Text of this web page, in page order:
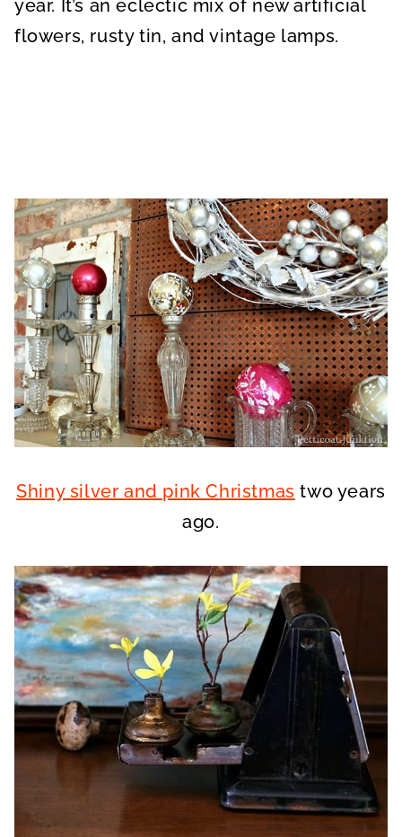
year. It’s an eclectic mix of new artificial
flowers, rusty tin, and vintage lamps.
Shiny silver and pink Christmas two years
ago.